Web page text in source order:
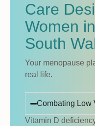
Care
Women
South
Your menopause
real life.
Combating Low
Vitamin D